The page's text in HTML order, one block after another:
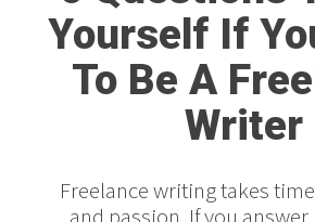
Yourself If
To Be A
Writer
Freelance writing takes
and passion. If you